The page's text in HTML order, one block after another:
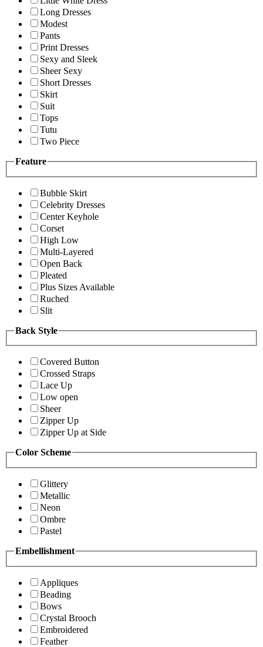
Long Dresses
Modest
Pants
Print Dresses
Sexy and Sleek
Sheer Sexy
Short Dresses
Skirt
Suit
Tops
Tutu
Two Piece
Feature
Bubble Skirt
Celebrity Dresses
Center Keyhole
Corset
High Low
Multi-Layered
Open Back
Pleated
Plus Sizes Available
Ruched
Slit
Back Style
Covered Button
Crossed Straps
Lace Up
Low open
Sheer
Zipper Up
Zipper Up at Side
Color Scheme
Glittery
Metallic
Neon
Ombre
Pastel
Embellishment
Appliques
Beading
Bows
Crystal Brooch
Embroidered
Feather